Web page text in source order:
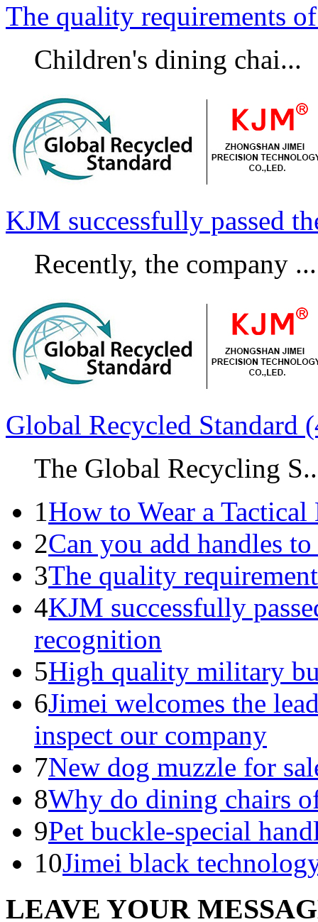
The quality requirements
Children's dining chai...
KJM successfully passed
Recently, the company ...
Global Recycled Standard
The Global Recycling
1How to Wear a Tactical
2Can you add handles
3The quality
4KJM successfully
recognition
5High quality military
6Jimei welcomes the
inspect our company
7New dog muzzle for
8Why do dining chairs
9Pet buckle-special
10Jimei black
LEAVE YOUR